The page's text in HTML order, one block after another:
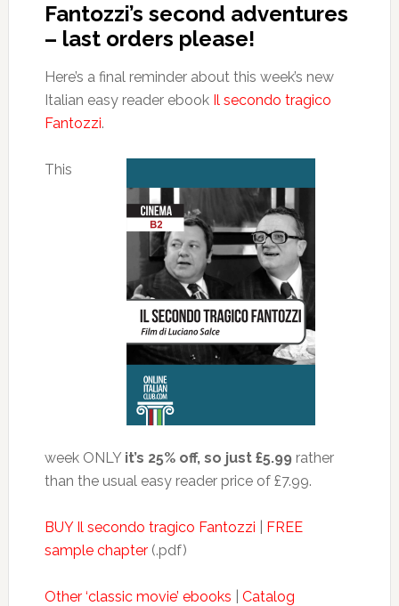
Fantozzi’s second adventures
– last orders please!
Here’s a final reminder about this week’s new
Italian easy reader ebook Il secondo tragico
Fantozzi.
This
week ONLY it’s 25% off, so just £5.99rather
than the usual easy reader price of £7.99.
BUY Il secondo tragico Fantozzi
FREE
sample chapter(.pdf)
Other ‘classic movie’ ebooks Catalog